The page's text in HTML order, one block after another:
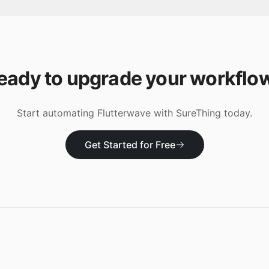
to upgrade your
Start automating Flutterwave with SureThing today.
Get Started for Free